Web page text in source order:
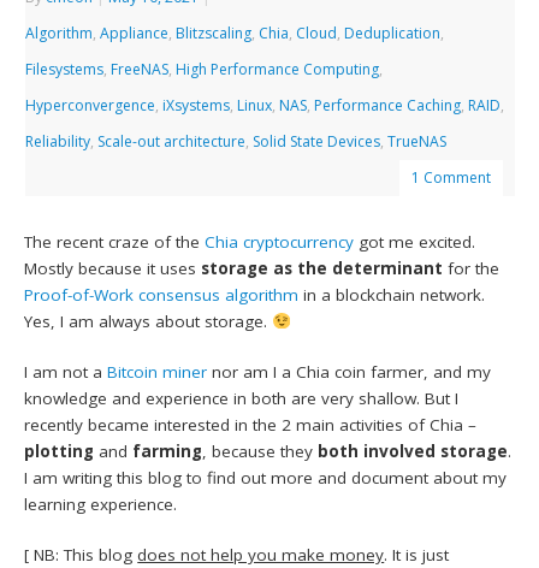
Algorithm,Appliance, Blitzscaling, Chia, Cloud, Deduplication,
Filesystems, FreeNAS, High Performance Computing,
Hyperconvergence, iXsystems, Linux, NAS, Performance Caching, RAID,
Reliability, Scale-out architecture, Solid State Devices,TrueNAS
1 Comment
The recent craze of theChia cryptocurrency got me excited.
Mostly because it uses storage as the determinant for the
Proof-of-Work consensus algorithm in a blockchain network.
Yes, I am always about storage.
I am not aBitcoin miner nor am I a Chia coin farmer, and my
knowledge and experience in both are very shallow. But I
recently became interested in the 2 main activities of Chia –
plotting and farming, because they both involved storage.
I am writing this blog to find out more and document about my
learning experience.
[ NB: This blogdoes not help you make money. It is just